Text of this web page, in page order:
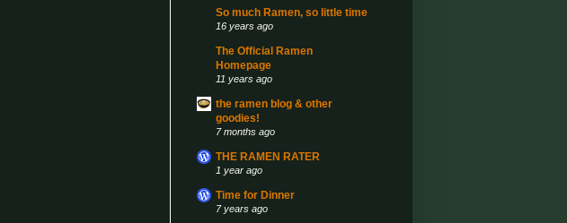
So much Ramen, so little time
16 years ago
The Official Ramen
Homepage
11 years ago
the ramen blog & other
goodies!
7 months ago
THE RAMEN RATER
1 year ago
Time for Dinner
7 years ago